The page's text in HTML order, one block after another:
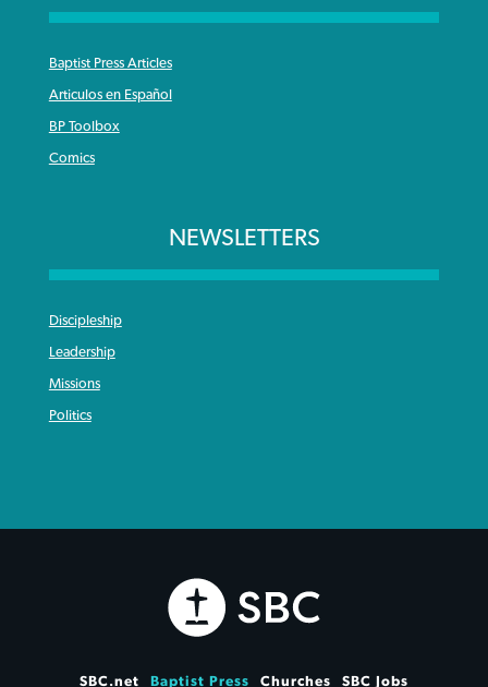
Baptist Press Articles
Articulos en Español
BP Toolbox
Comics
NEWSLETTERS
Discipleship
Leadership
Missions
Politics
SBC.net Baptist Press Churches SBC Jobs